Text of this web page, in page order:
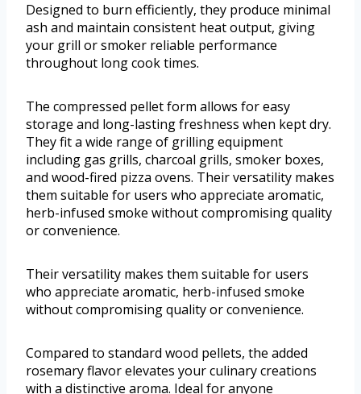
Designed to burn efficiently, they produce minimal
ash and maintain consistent heat output, giving
your grill or smoker reliable performance
throughout long cook times.
The compressed pellet form allows for easy
storage and long-lasting freshness when kept dry.
They fit a wide range of grilling equipment
including gas grills, charcoal grills, smoker boxes,
and wood-fired pizza ovens. Their versatility makes
them suitable for users who appreciate aromatic,
herb-infused smoke without compromising quality
or convenience.
Their versatility makes them suitable for users
who appreciate aromatic, herb-infused smoke
without compromising quality or convenience.
Compared to standard wood pellets, the added
rosemary flavor elevates your culinary creations
with a distinctive aroma. Ideal for anyone